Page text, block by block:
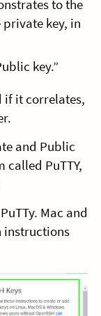
to the
key, in
key.”
if it correlates,
and Public
called PuTTY,
Mac and
instructions